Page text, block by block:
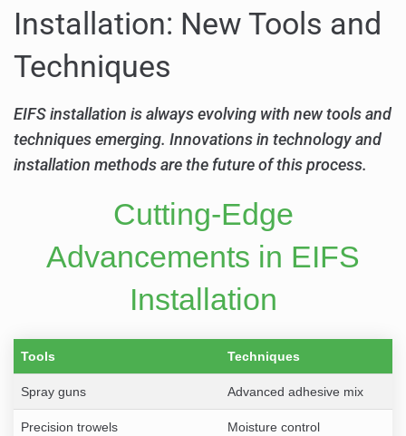
Installation: New Tools and
Techniques
EIFS installation is always evolving with new tools and
techniques emerging. Innovations in technology and
installation methods are the future of this process.
Cutting-Edge
Advancements in EIFS
Installation
Tools Techniques
Spray guns Advanced adhesive mix
Precision trowels Moisture control